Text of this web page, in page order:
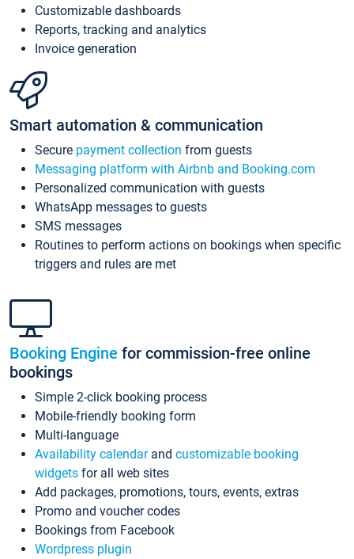
Customizable dashboards
Reports, tracking and analytics
Invoice generation
Smart automation & communication
Secure payment collection from guests
Messaging platform with Airbnb and Booking.com
Personalized communication with guests
WhatsApp messages to guests
SMS messages
Routines to perform actions on bookings when specific
triggers and rules are met
Booking Engine for commission-free online
bookings
Simple 2-click booking process
Mobile-friendly booking form
Multi-language
Availability calendarand customizable booking
widgets for all web sites
Add packages, promotions, tours, events, extras
Promo and voucher codes
Bookings from Facebook
Wordpress plugin